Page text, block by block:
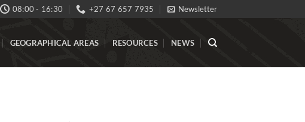
08:00 - 16:30 +27 67 657 7935 Newsletter
GEOGRAPHICAL AREAS RESOURCES NEWS